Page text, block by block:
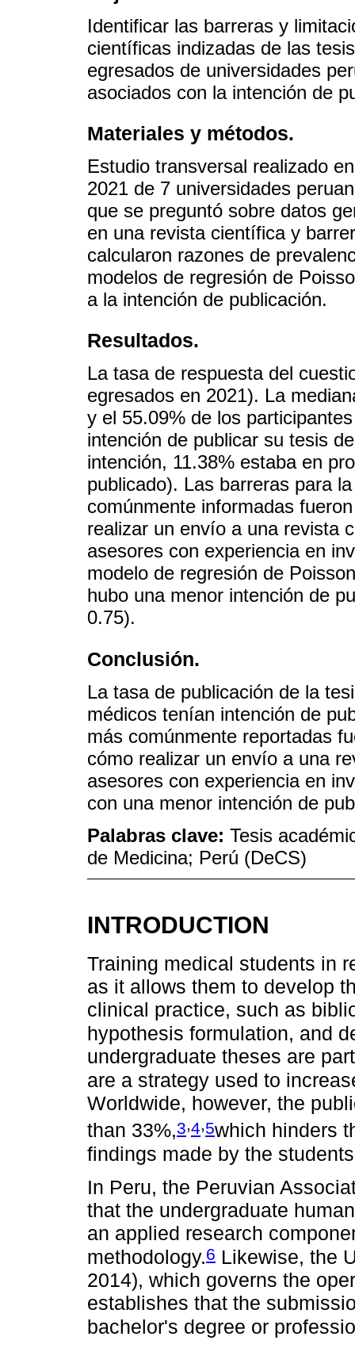
Identificar las barreras y
científicas indizadas de las
egresados de universidades
asociados con la intención de
Materiales y métodos.
Estudio transversal realizado
2021 de 7 universidades
que se preguntó sobre datos
en una revista científica y
calcularon razones de
modelos de regresión de
a la intención de publicación.
Resultados.
La tasa de respuesta del
egresados en 2021). La
y el 55.09% de los
intención de publicar su tesis
intención, 11.38% estaba en
publicado). Las barreras para
comúnmente informadas
realizar un envío a una revista
asesores con experiencia en
modelo de regresión de
hubo una menor intención de
0.75).
Conclusión.
La tasa de publicación de la
médicos tenían intención de
más comúnmente reportadas
cómo realizar un envío a una
asesores con experiencia en
con una menor intención de
Palabras clave: Tesis
de Medicina; Perú (DeCS)
INTRODUCTION
Training medical students in
as it allows them to develop
clinical practice, such as
hypothesis formulation, and
undergraduate theses are
are a strategy used to
Worldwide, however, the
than 33%,3,4,5which hinders
findings made by the
In Peru, the Peruvian
that the undergraduate
an applied research
methodology.6 Likewise, the
2014), which governs the
establishes that the
bachelor's degree or